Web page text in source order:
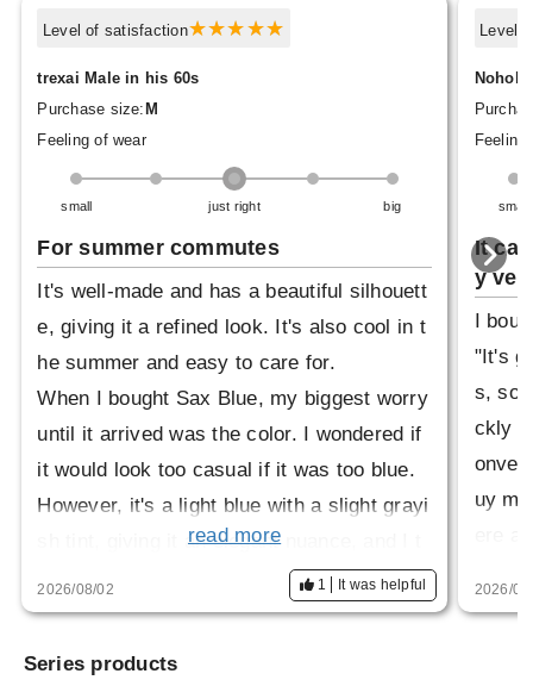
Level of satisfaction
trexai Male in his 60s
Purchase size: M
Feeling of wear
small just right big
For summer commutes
It's well-made and has a beautiful silhouett
e, giving it a refined look. It's also cool in t
he summer and easy to care for.
When I bought Sax Blue, my biggest worry
until it arrived was the color. I wondered if
it would look too casual if it was too blue.
However, it's a light blue with a slight grayi
sh tint, giving it an elegant nuance, and I t
hink I can use it just as much as the white
one, so I'm very happy with it.
read more
2026/08/02 1 It was helpful
Level
Feeling
small
It
y
I
"It's
s, so
ckly
uy
2026/
Series products